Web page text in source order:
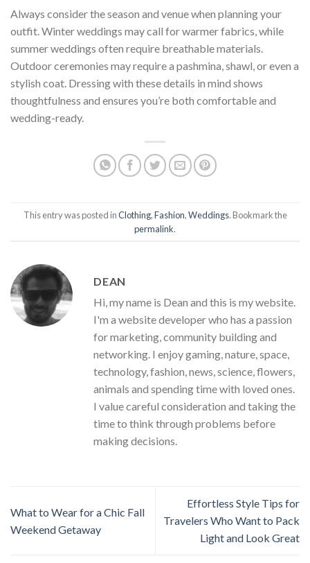
Always consider the season and venue when planning your
outfit. Winter weddings may call for warmer fabrics, while
summer weddings often require breathable materials.
Outdoor ceremonies may require a pashmina, shawl, or even a
stylish coat. Dressing with these details in mind shows
thoughtfulness and ensures you’re both comfortable and
wedding-ready.
This entry was posted inClothing,Fashion,Weddings. Bookmark the
permalink.
DEAN
Hi, my name is Dean and this is my website.
I'm a website developer who has a passion
for marketing, community building and
networking. I enjoy gaming, nature, space,
technology, fashion, news, science, flowers,
animals and spending time with loved ones.
I value careful consideration and taking the
time to think through problems before
making decisions.
What to Wear for a Chic Fall
Weekend Getaway
Effortless Style Tips for
Travelers Who Want to Pack
Light and Look Great